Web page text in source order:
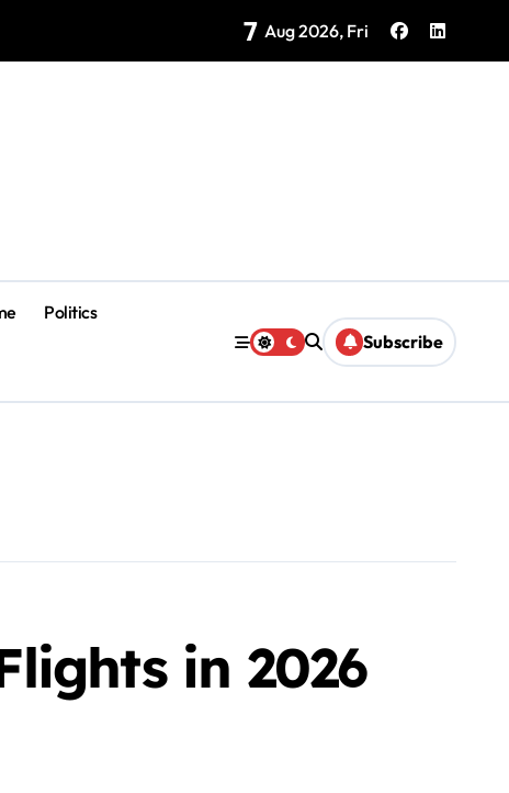
Brings Isla Mujeres History to Life
7 Aug 2026, Fri
Politics
Subscribe
in 2026